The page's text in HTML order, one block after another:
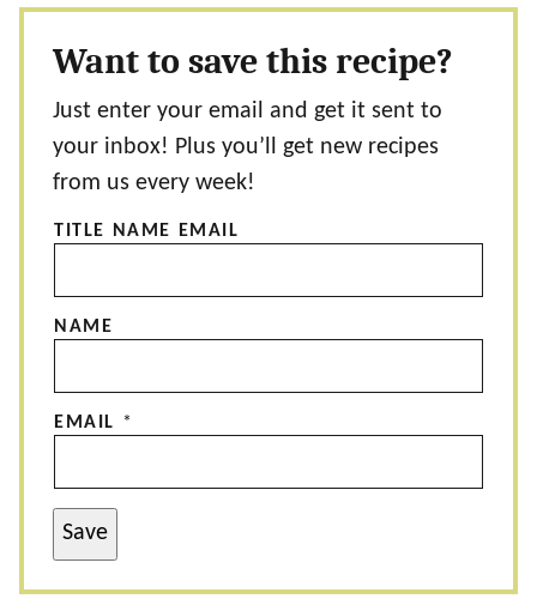
Want to save this recipe?
Just enter your email and get it sent to
your inbox! Plus you’ll get new recipes
from us every week!
TITLE NAME EMAIL
NAME
EMAIL *
Save